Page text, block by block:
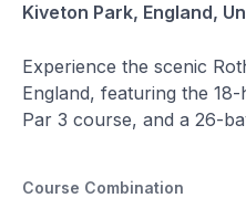
Kiveton Park, England,
Experience the scenic
England, featuring the 18-
Par 3 course, and a 26-
Course Combination